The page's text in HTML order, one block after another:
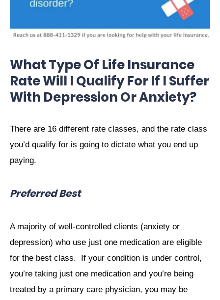
What Type Of Life Insurance
Rate Will I Qualify For If I Suffer
With Depression Or Anxiety?
There are 16 different rate classes, and the rate class
you’d qualify for is going to dictate what you end up
paying.
Preferred Best
A majority of well-controlled clients (anxiety or
depression) who use just one medication are eligible
for the best class.
If your condition is under control,
you’re taking just one medication and you’re being
treated by a primary care physician, you may be